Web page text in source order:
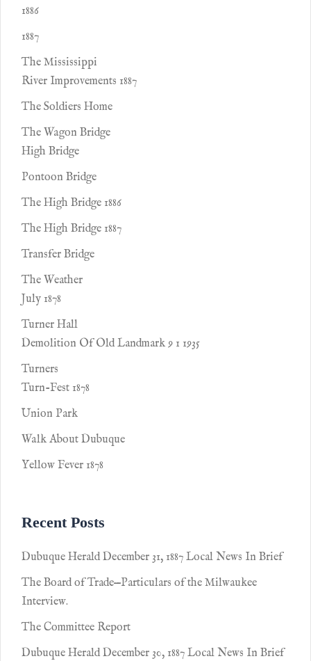
1886
1887
The Mississippi
River Improvements 1887
The Soldiers Home
The Wagon Bridge
High Bridge
Pontoon Bridge
The High Bridge 1886
The High Bridge 1887
Transfer Bridge
The Weather
July 1878
Turner Hall
Demolition Of Old Landmark 9 1 1935
Turners
Turn-Fest 1878
Union Park
Walk About Dubuque
Yellow Fever 1878
Recent Posts
Dubuque Herald December 31, 1887 Local News In Brief
The Board of Trade—Particulars of the Milwaukee
Interview.
The Committee Report
Dubuque Herald December 30, 1887 Local News In Brief